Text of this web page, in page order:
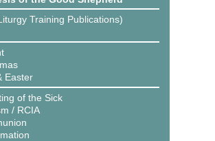
Training Publications)
Easter
of the Sick
/ RCIA